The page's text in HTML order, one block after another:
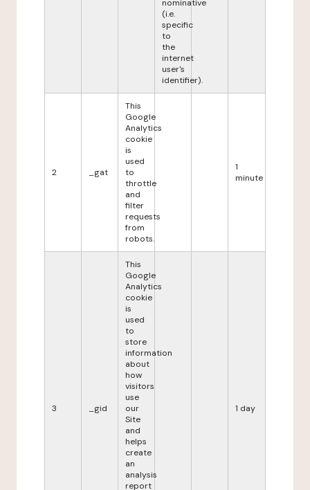
nominative
(i.e.
specific
to
the
internet
user's
identifier).
2 _gat
This
Google
Analytics
cookie
is
used
to
throttle
and
filter
requests
from
robots.
1
minute
3 _gid
This
Google
Analytics
cookie
is
used
to
store
information
about
how
visitors
use
our
Site
and
helps
create
an
analysis
report
1 day